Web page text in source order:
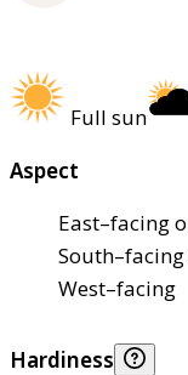
Full sun
Aspect
East–facing
West–facing
Hardiness